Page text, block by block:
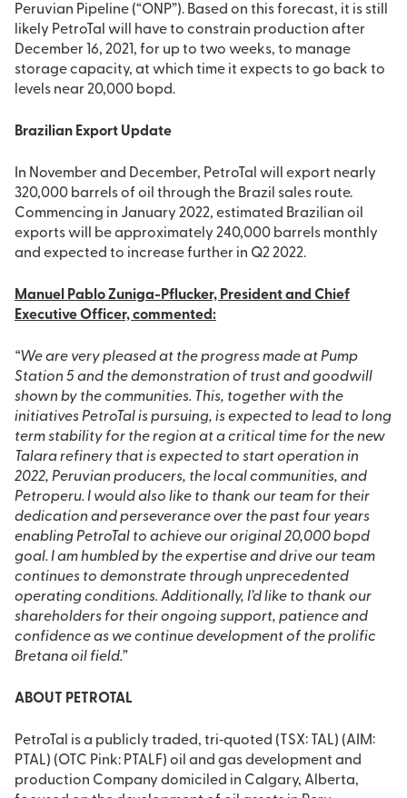
Peruvian Pipeline (“ONP”). Based on this forecast, it is still
likely PetroTal will have to constrain production after
December 16, 2021, for up to two weeks, to manage
storage capacity, at which time it expects to go back to
levels near 20,000 bopd.
Brazilian Export Update
In November and December, PetroTal will export nearly
320,000 barrels of oil through the Brazil sales route.
Commencing in January 2022, estimated Brazilian oil
exports will be approximately 240,000 barrels monthly
and expected to increase further in Q2 2022.
Manuel Pablo Zuniga-Pflucker, President and Chief
Executive Officer, commented:
“We are very pleased at the progress made at Pump
Station 5 and the demonstration of trust and goodwill
shown by the communities. This, together with the
initiatives PetroTal is pursuing, is expected to lead to long
term stability for the region at a critical time for the new
Talara refinery that is expected to start operation in
2022, Peruvian producers, the local communities, and
Petroperu. I would also like to thank our team for their
dedication and perseverance over the past four years
enabling PetroTal to achieve our original 20,000 bopd
goal. I am humbled by the expertise and drive our team
continues to demonstrate through unprecedented
operating conditions. Additionally, I’d like to thank our
shareholders for their ongoing support, patience and
confidence as we continue development of the prolific
Bretana oil field.”
ABOUT PETROTAL
PetroTal is a publicly traded, tri‐quoted (TSX: TAL) (AIM:
PTAL) (OTC Pink: PTALF) oil and gas development and
production Company domiciled in Calgary, Alberta,